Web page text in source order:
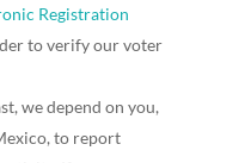
Registration
to verify our voter
we depend on you,
to report